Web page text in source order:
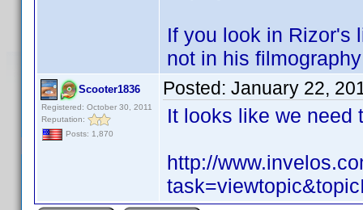
If you look in Rizor's
not in his
Scooter1836
Registered: October 30, 2011
Reputation:
Posts: 1,870
Posted: January 22,
It looks like we need
http://